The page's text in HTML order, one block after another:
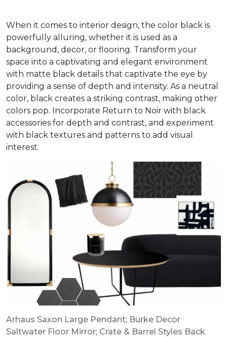
When it comes to interior design, the color black is
powerfully alluring, whether it is used as a
background, decor, or flooring. Transform your
space into a captivating and elegant environment
with matte black details that captivate the eye by
providing a sense of depth and intensity. As a neutral
color, black creates a striking contrast, making other
colors pop. Incorporate Return to Noir with black
accessories for depth and contrast, and experiment
with black textures and patterns to add visual
interest.
Arhaus Saxon Large Pendant; Burke Decor
Saltwater Floor Mirror; Crate & Barrel Styles Back